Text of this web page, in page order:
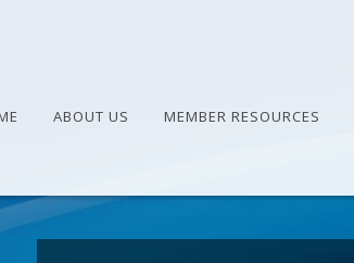
ABOUT US MEMBER RESOURCES